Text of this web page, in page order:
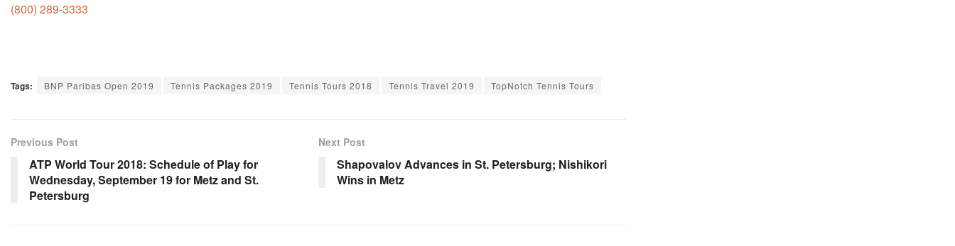
(800) 289-3333
Tags: BNP Paribas Open 2019 Tennis Packages 2019 Tennis Tours 2018 Tennis Travel 2019 TopNotch Tennis Tours
Previous Post
ATP World Tour 2018: Schedule of Play for
Wednesday, September 19 for Metz and St.
Petersburg
Next Post
Shapovalov Advances in St. Petersburg; Nishikori
Wins in Metz